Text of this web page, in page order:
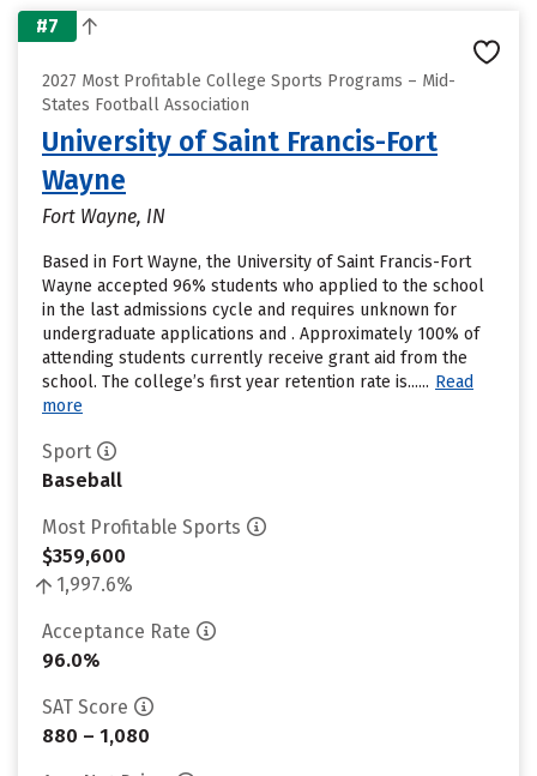
#7
2027 Most Profitable College Sports Programs – Mid-
States Football Association
University of Saint Francis-Fort
Wayne
Fort Wayne, IN
Based in Fort Wayne, the University of Saint Francis-Fort
Wayne accepted 96% students who applied to the school
in the last admissions cycle and requires unknown for
undergraduate applications and . Approximately 100% of
attending students currently receive grant aid from the
school. The college’s first year retention rate is...... Read
more
Sport
Baseball
Most Profitable Sports
$359,600
1,997.6%
Acceptance Rate
96.0%
SAT Score
880 – 1,080